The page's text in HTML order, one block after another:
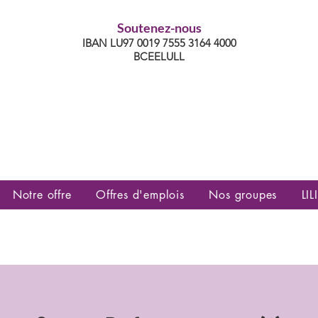
Soutenez-nous
IBAN LU97 0019 7555 3164 4000
BCEELULL
Notre offre Offres d'emplois Nos groupes LILI